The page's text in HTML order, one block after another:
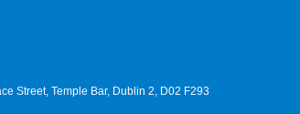
Street, Temple Bar, Dublin 2, D02 F293